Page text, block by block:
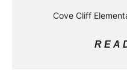
Cove Cliff